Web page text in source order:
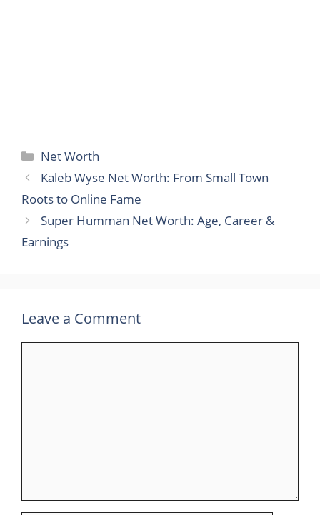
Categories
Net Worth
Kaleb Wyse Net Worth: From Small Town
Roots to Online Fame
Super Humman Net Worth: Age, Career &
Earnings
Leave a Comment